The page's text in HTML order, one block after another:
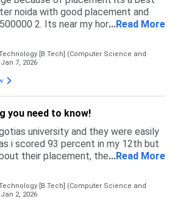
noida with good placement and
2. Its near my hometown its
college and affilated with aktu
...Read More
[B.Tech] (Computer Science and
7, 2026
you need to know!
university and they were easily
i scored 93 percent in my 12th but
their placement, they were
i somehow entered in Gl bajaj and
decision for my career as there
compared to other collges of
...Read More
[B.Tech] (Computer Science and
2, 2026